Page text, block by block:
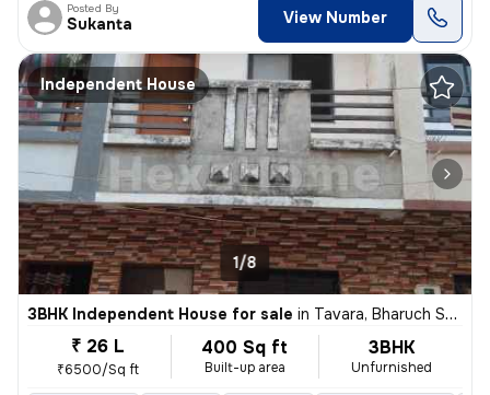
Posted By
Sukanta View Number
Independent House
1/8
3BHK Independent House for sale in Tavara, Bharuch Sub-District
₹ 26 L
₹6500/Sq ft
400 Sq ft
Built-up area
3BHK
Unfurnished